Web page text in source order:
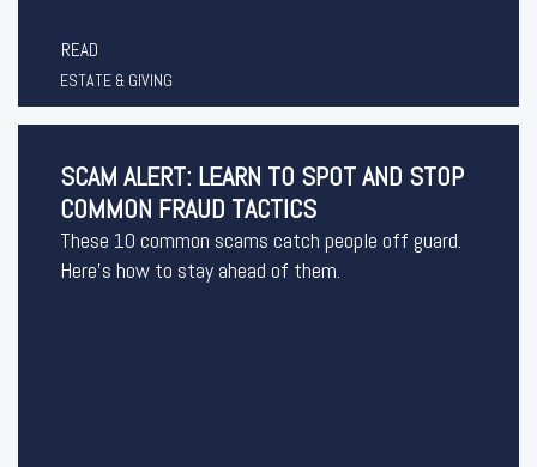
READ
ESTATE & GIVING
SCAM ALERT: LEARN TO SPOT AND STOP
COMMON FRAUD TACTICS
These 10 common scams catch people off guard.
Here’s how to stay ahead of them.